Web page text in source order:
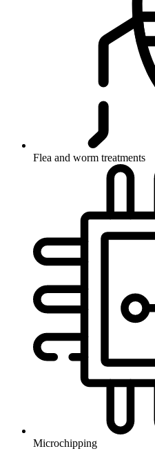
Flea and worm treatments
Microchipping